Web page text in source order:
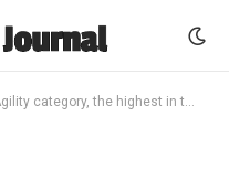
in the Agile Business Consortium Award